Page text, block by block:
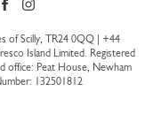
of Scilly, TR24 0QQ | +44
Island Limited. Registered
office: Peat House, Newham
132501812